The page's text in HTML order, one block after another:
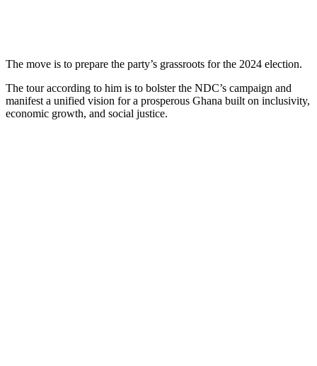
The move is to prepare the party’s grassroots for the 2024 election.
The tour according to him is to bolster the NDC’s campaign and
manifest a unified vision for a prosperous Ghana built on inclusivity,
economic growth, and social justice.